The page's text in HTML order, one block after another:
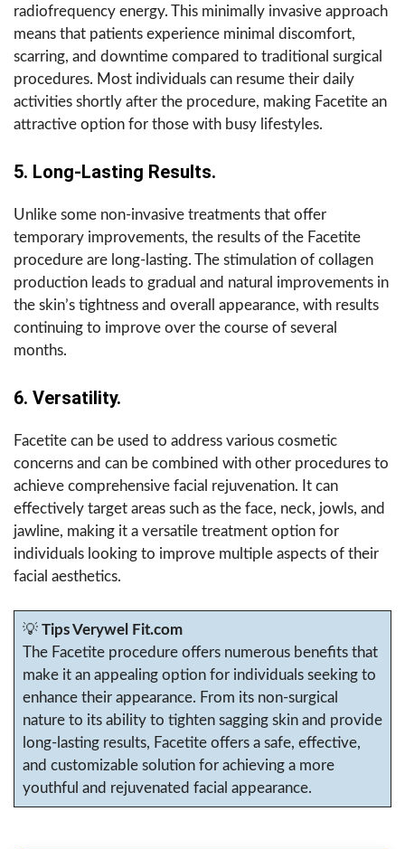
radiofrequency energy. This minimally invasive approach
means that patients experience minimal discomfort,
scarring, and downtime compared to traditional surgical
procedures. Most individuals can resume their daily
activities shortly after the procedure, making Facetite an
attractive option for those with busy lifestyles.
5. Long-Lasting Results.
Unlike some non-invasive treatments that offer
temporary improvements, the results of the Facetite
procedure are long-lasting. The stimulation of collagen
production leads to gradual and natural improvements in
the skin’s tightness and overall appearance, with results
continuing to improve over the course of several
months.
6. Versatility.
Facetite can be used to address various cosmetic
concerns and can be combined with other procedures to
achieve comprehensive facial rejuvenation. It can
effectively target areas such as the face, neck, jowls, and
jawline, making it a versatile treatment option for
individuals looking to improve multiple aspects of their
facial aesthetics.
💡 Tips Verywel Fit.com
The Facetite procedure offers numerous benefits that
make it an appealing option for individuals seeking to
enhance their appearance. From its non-surgical
nature to its ability to tighten sagging skin and provide
long-lasting results, Facetite offers a safe, effective,
and customizable solution for achieving a more
youthful and rejuvenated facial appearance.